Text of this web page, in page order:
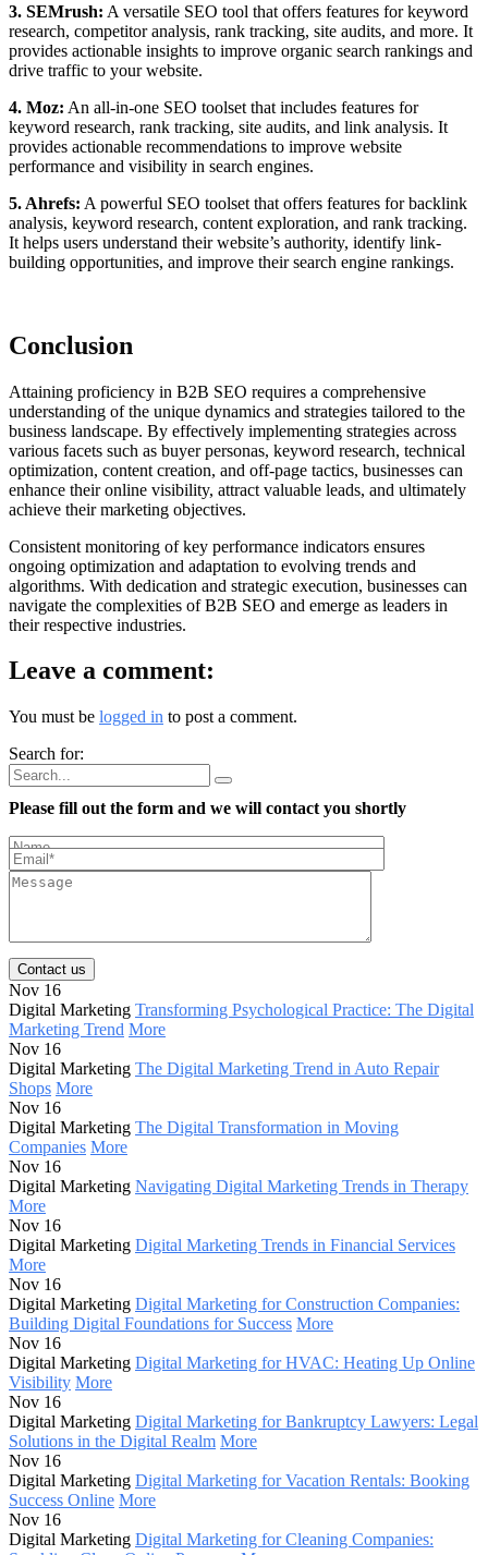
3. SEMrush: A versatile SEO tool that offers features for keyword
research, competitor analysis, rank tracking, site audits, and more. It
provides actionable insights to improve organic search rankings and
drive traffic to your website.
4. Moz: An all-in-one SEO toolset that includes features for
keyword research, rank tracking, site audits, and link analysis. It
provides actionable recommendations to improve website
performance and visibility in search engines.
5. Ahrefs: A powerful SEO toolset that offers features for backlink
analysis, keyword research, content exploration, and rank tracking.
It helps users understand their website’s authority, identify link-
building opportunities, and improve their search engine rankings.
Conclusion
Attaining proficiency in B2B SEO requires a comprehensive
understanding of the unique dynamics and strategies tailored to the
business landscape. By effectively implementing strategies across
various facets such as buyer personas, keyword research, technical
optimization, content creation, and off-page tactics, businesses can
enhance their online visibility, attract valuable leads, and ultimately
achieve their marketing objectives.
Consistent monitoring of key performance indicators ensures
ongoing optimization and adaptation to evolving trends and
algorithms. With dedication and strategic execution, businesses can
navigate the complexities of B2B SEO and emerge as leaders in
their respective industries.
Leave a comment:
You must be logged in to post a comment.
Search for:
Please fill out the form and we will contact you shortly
Contact us
Nov 16
Digital Marketing Transforming Psychological Practice: The Digital
Marketing Trend More
Nov 16
Digital Marketing The Digital Marketing Trend in Auto Repair
Shops More
Nov 16
Digital Marketing The Digital Transformation in Moving
Companies More
Nov 16
Digital Marketing Navigating Digital Marketing Trends in Therapy
More
Nov 16
Digital Marketing Digital Marketing Trends in Financial Services
More
Nov 16
Digital Marketing Digital Marketing for Construction Companies:
Building Digital Foundations for Success More
Nov 16
Digital Marketing Digital Marketing for HVAC: Heating Up Online
Visibility More
Nov 16
Digital Marketing Digital Marketing for Bankruptcy Lawyers: Legal
Solutions in the Digital Realm More
Nov 16
Digital Marketing Digital Marketing for Vacation Rentals: Booking
Success Online More
Nov 16
Digital Marketing Digital Marketing for Cleaning Companies: